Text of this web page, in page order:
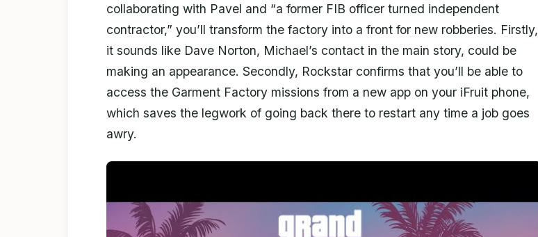
collaborating with Pavel and “a former FIB officer turned independent
contractor,” you’ll transform the factory into a front for new robberies. Firstly,
it sounds like Dave Norton, Michael’s contact in the main story, could be
making an appearance. Secondly, Rockstar confirms that you’ll be able to
access the Garment Factory missions from a new app on your iFruit phone,
which saves the legwork of going back there to restart any time a job goes
awry.